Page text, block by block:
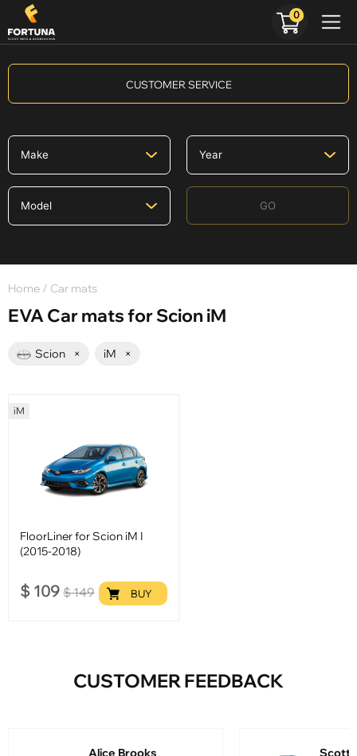
CUSTOMER SERVICE
GO
Home / Car mats
EVA Car mats for Scion iM
Scion × iM ×
iM
FloorLiner for Scion iM I
(2015-2018)
$ 109 $149 BUY
CUSTOMER FEEDBACK
Alice Brooks Scott
0